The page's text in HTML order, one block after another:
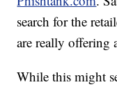
search for the
are really offering
While this might